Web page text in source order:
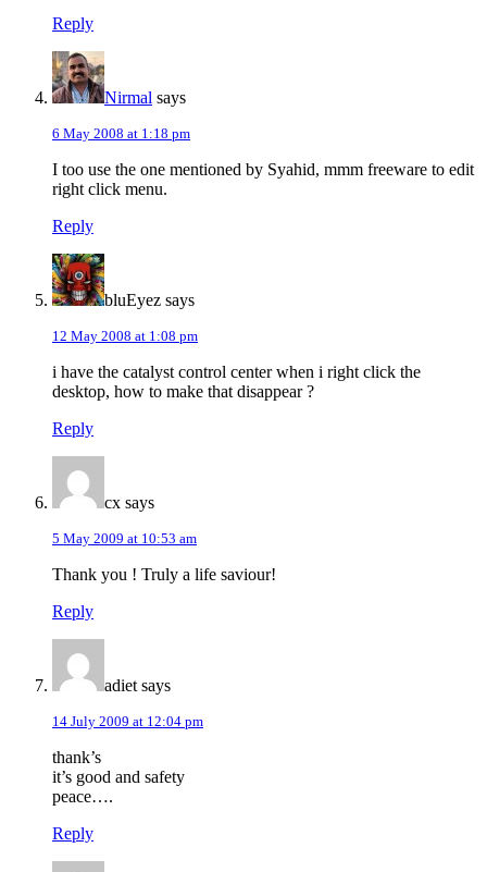
Reply
Nirmal says
6 May 2008 at 1:18 pm
I too use the one mentioned by Syahid, mmm freeware to edit
right click menu.
Reply
bluEyez says
12 May 2008 at 1:08 pm
i have the catalyst control center when i right click the
desktop, how to make that disappear ?
Reply
cx says
5 May 2009 at 10:53 am
Thank you ! Truly a life saviour!
Reply
adiet says
14 July 2009 at 12:04 pm
thank’s
it’s good and safety
peace….
Reply